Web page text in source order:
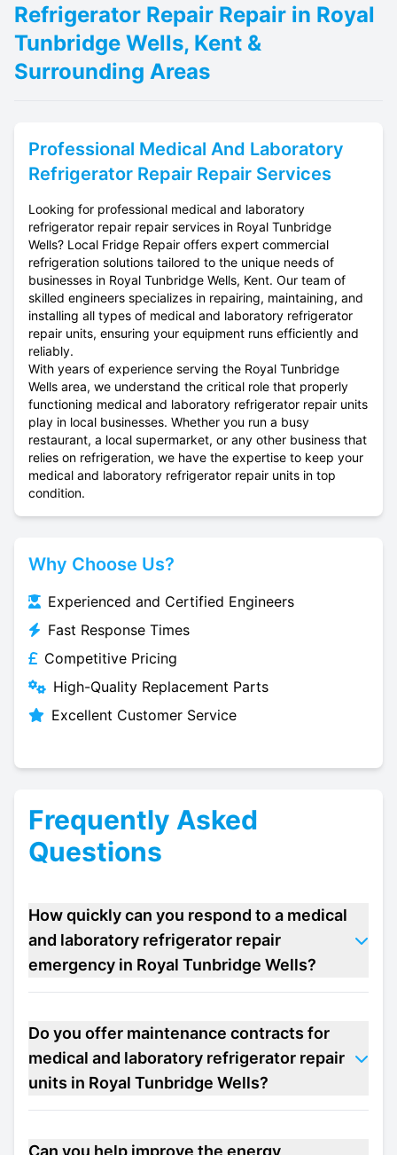
Refrigerator Repair Repair in Royal
Tunbridge Wells, Kent &
Surrounding Areas
Professional Medical And Laboratory
Refrigerator Repair Repair Services
Looking for professional medical and laboratory
refrigerator repair repair services in Royal Tunbridge
Wells? Local Fridge Repair offers expert commercial
refrigeration solutions tailored to the unique needs of
businesses in Royal Tunbridge Wells, Kent. Our team of
skilled engineers specializes in repairing, maintaining, and
installing all types of medical and laboratory refrigerator
repair units, ensuring your equipment runs efficiently and
reliably.
With years of experience serving the Royal Tunbridge
Wells area, we understand the critical role that properly
functioning medical and laboratory refrigerator repair units
play in local businesses. Whether you run a busy
restaurant, a local supermarket, or any other business that
relies on refrigeration, we have the expertise to keep your
medical and laboratory refrigerator repair units in top
condition.
Why Choose Us?
Experienced and Certified Engineers
Fast Response Times
Competitive Pricing
High-Quality Replacement Parts
Excellent Customer Service
Frequently Asked
Questions
How quickly can you respond to a medical
and laboratory refrigerator repair
emergency in Royal Tunbridge Wells?
Do you offer maintenance contracts for
medical and laboratory refrigerator repair
units in Royal Tunbridge Wells?
Can you help improve the energy